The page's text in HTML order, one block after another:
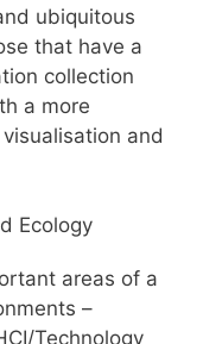
ubiquitous
that have a
collection
a more
and
Ecology
areas of a
–
Technology